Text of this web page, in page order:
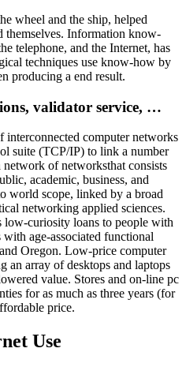
wheel and the ship, helped
themselves. Information know-
telephone, and the Internet, has
techniques use know-how by
producing a end result.
validator service, …
interconnected computer networks
suite (TCP/IP) to link a number
of networksthat consists
academic, business, and
world scope, linked by a broad
networking applied sciences.
low-curiosity loans to people with
age-associated functional
Oregon. Low-price computer
an array of desktops and laptops
value. Stores and on-line pc
for as much as three years (for
price.
Use